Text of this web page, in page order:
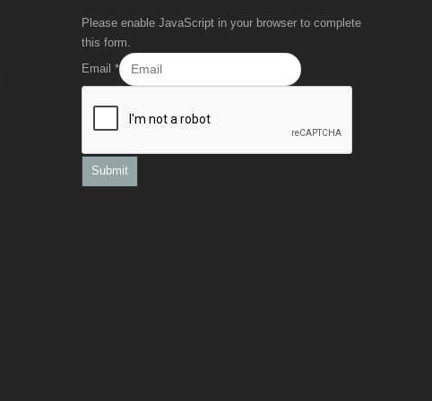
Please enable JavaScript in your browser to complete
this form.
Email *
Submit